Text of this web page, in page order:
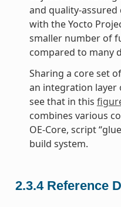
and quality-assured
with the Yocto
smaller number of
compared to many
Sharing a core set
an integration layer
see that in this
combines various
OE-Core, script
build system.
2.3.4 Reference